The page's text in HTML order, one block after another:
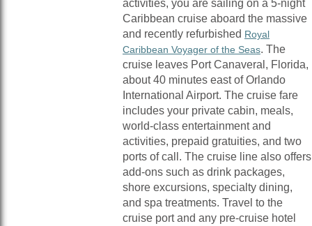
activities, you are sailing on a 5-night
Caribbean cruise aboard the massive
and recently refurbished Royal
Caribbean Voyager of the Seas. The
cruise leaves Port Canaveral, Florida,
about 40 minutes east of Orlando
International Airport. The cruise fare
includes your private cabin, meals,
world-class entertainment and
activities, prepaid gratuities, and two
ports of call. The cruise line also offers
add-ons such as drink packages,
shore excursions, specialty dining,
and spa treatments. Travel to the
cruise port and any pre-cruise hotel